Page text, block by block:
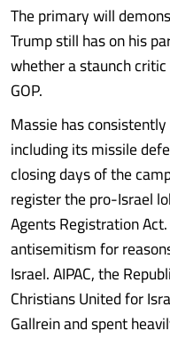
The primary will
Trump still has on his
whether a staunch
GOP.
Massie has
including its missile
closing days of the
register the pro-Israel
Agents Registration
antisemitism for
Israel. AIPAC, the
Christians United for
Gallrein and spent